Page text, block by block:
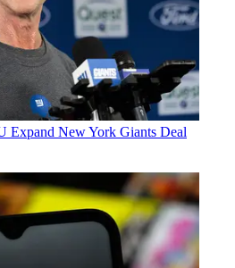
Expand New York Giants Deal